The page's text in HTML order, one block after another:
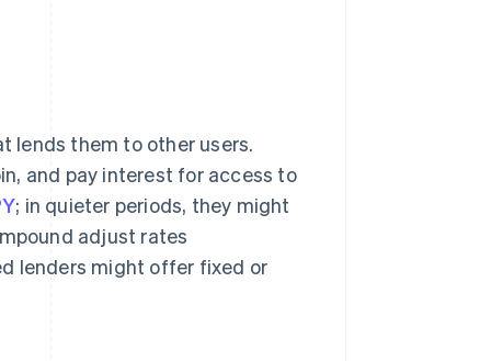
lends them to other users.
and pay interest for access to
; in quieter periods, they might
adjust rates
lenders might offer fixed or